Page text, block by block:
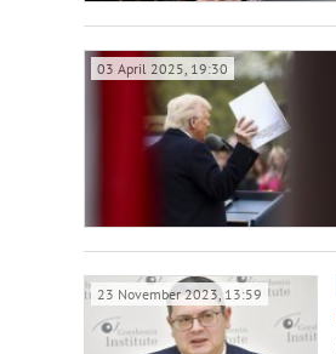
03 April 2025, 19:30
23 November 2023, 13:59